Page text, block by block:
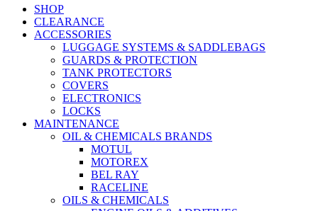
SHOP
CLEARANCE
ACCESSORIES
LUGGAGE SYSTEMS & SADDLEBAGS
GUARDS & PROTECTION
TANK PROTECTORS
COVERS
ELECTRONICS
LOCKS
MAINTENANCE
OIL & CHEMICALS BRANDS
MOTUL
MOTOREX
BEL RAY
RACELINE
OILS & CHEMICALS